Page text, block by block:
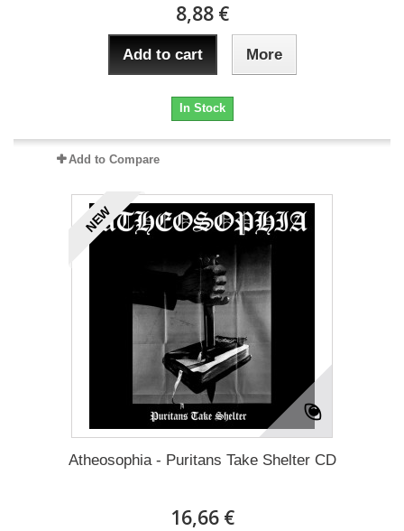
8,88 €
Add to cart More
In Stock
Add to Compare
NEW
Atheosophia - Puritans Take Shelter CD
16,66 €